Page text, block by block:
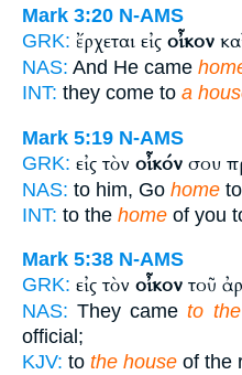
Mark 3:20 N-AMS
GRK: ἔρχεται εἰς οἶκον
NAS: And He came
INT: they come to a
Mark 5:19 N-AMS
GRK: εἰς τὸν οἶκόν σου
NAS: to him, Go home
INT: to the home of you
Mark 5:38 N-AMS
GRK: εἰς τὸν οἶκον τοῦ
NAS: They cameto
official;
KJV: to the house of the